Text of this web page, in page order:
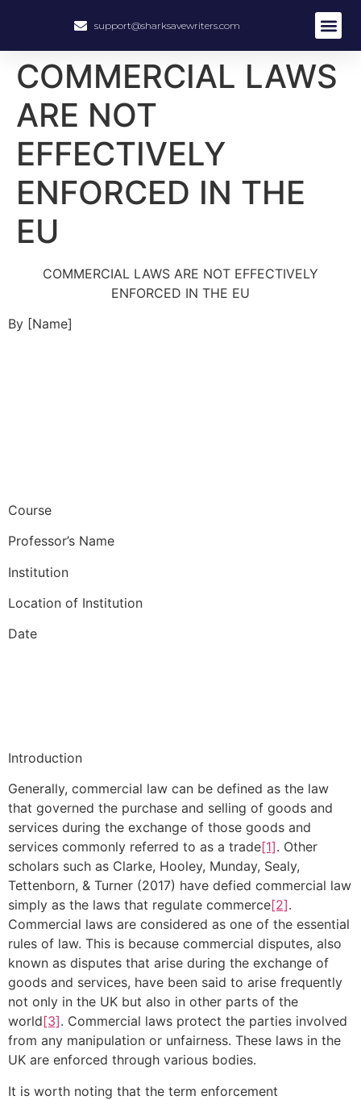
support@sharksavewriters.com
COMMERCIAL LAWS
ARE NOT
EFFECTIVELY
ENFORCED IN THE
EU
COMMERCIAL LAWS ARE NOT EFFECTIVELY
ENFORCED IN THE EU
By [Name]
Course
Professor’s Name
Institution
Location of Institution
Date
Introduction
Generally, commercial law can be defined as the law
that governed the purchase and selling of goods and
services during the exchange of those goods and
services commonly referred to as a trade[1]. Other
scholars such as Clarke, Hooley, Munday, Sealy,
Tettenborn, & Turner (2017) have defied commercial law
simply as the laws that regulate commerce[2].
Commercial laws are considered as one of the essential
rules of law. This is because commercial disputes, also
known as disputes that arise during the exchange of
goods and services, have been said to arise frequently
not only in the UK but also in other parts of the
world[3]. Commercial laws protect the parties involved
from any manipulation or unfairness. These laws in the
UK are enforced through various bodies.
It is worth noting that the term enforcement